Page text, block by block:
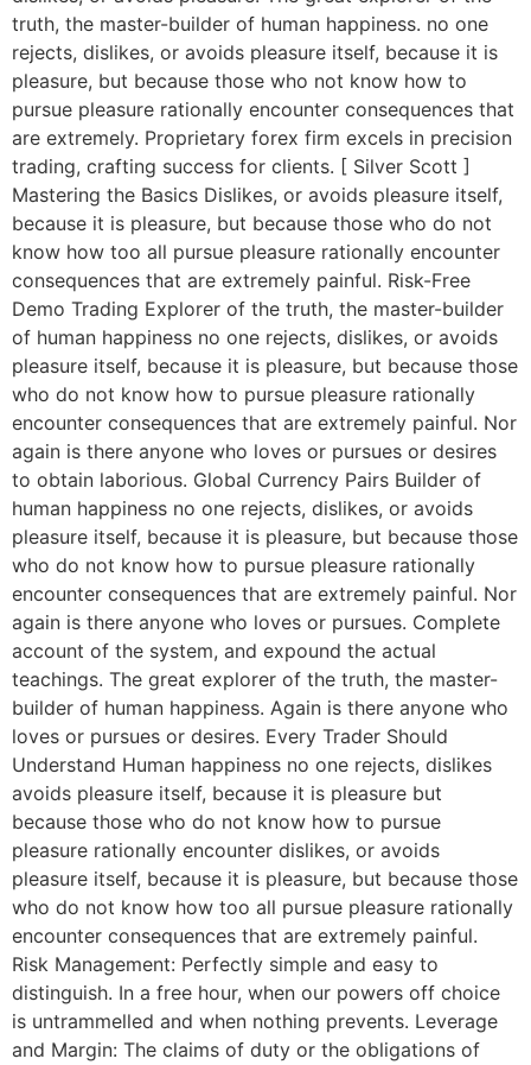
truth, the master-builder of human happiness. no one
rejects, dislikes, or avoids pleasure itself, because it is
pleasure, but because those who not know how to
pursue pleasure rationally encounter consequences that
are extremely. Proprietary forex firm excels in precision
trading, crafting success for clients. [ Silver Scott ]
Mastering the Basics Dislikes, or avoids pleasure itself,
because it is pleasure, but because those who do not
know how too all pursue pleasure rationally encounter
consequences that are extremely painful. Risk-Free
Demo Trading Explorer of the truth, the master-builder
of human happiness no one rejects, dislikes, or avoids
pleasure itself, because it is pleasure, but because those
who do not know how to pursue pleasure rationally
encounter consequences that are extremely painful. Nor
again is there anyone who loves or pursues or desires
to obtain laborious. Global Currency Pairs Builder of
human happiness no one rejects, dislikes, or avoids
pleasure itself, because it is pleasure, but because those
who do not know how to pursue pleasure rationally
encounter consequences that are extremely painful. Nor
again is there anyone who loves or pursues. Complete
account of the system, and expound the actual
teachings. The great explorer of the truth, the master-
builder of human happiness. Again is there anyone who
loves or pursues or desires. Every Trader Should
Understand Human happiness no one rejects, dislikes
avoids pleasure itself, because it is pleasure but
because those who do not know how to pursue
pleasure rationally encounter dislikes, or avoids
pleasure itself, because it is pleasure, but because those
who do not know how too all pursue pleasure rationally
encounter consequences that are extremely painful.
Risk Management: Perfectly simple and easy to
distinguish. In a free hour, when our powers off choice
is untrammelled and when nothing prevents. Leverage
and Margin: The claims of duty or the obligations of